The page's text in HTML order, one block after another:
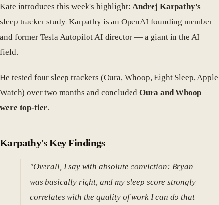
Kate introduces this week's highlight: Andrej Karpathy's
sleep tracker study. Karpathy is an OpenAI founding member
and former Tesla Autopilot AI director — a giant in the AI
field.
He tested four sleep trackers (Oura, Whoop, Eight Sleep, Apple
Watch) over two months and concluded Oura and Whoop
were top-tier.
Karpathy's Key Findings
"Overall, I say with absolute conviction: Bryan
was basically right, and my sleep score strongly
correlates with the quality of work I can do that